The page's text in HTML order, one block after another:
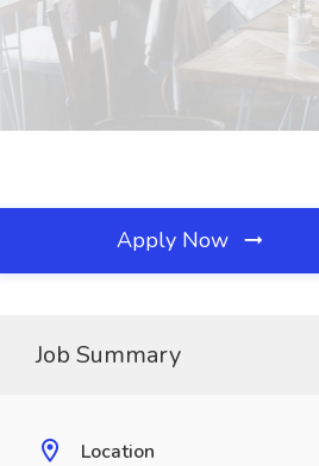
Apply Now
Job Summary
Location